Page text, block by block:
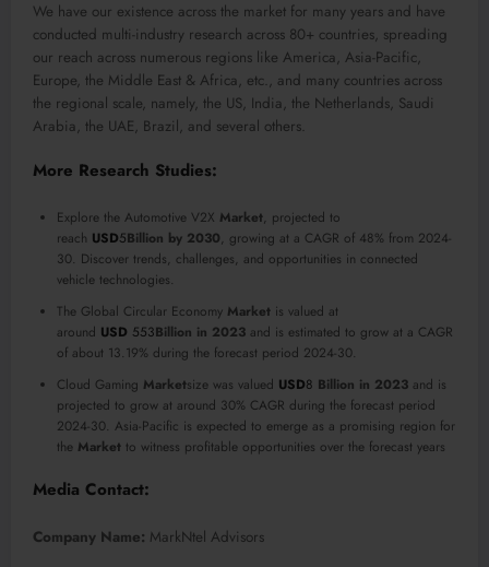
We have our existence across the market for many years and have
conducted multi-industry research across 80+ countries, spreading
our reach across numerous regions like America, Asia-Pacific,
Europe, the Middle East & Africa, etc., and many countries across
the regional scale, namely, the US, India, the Netherlands, Saudi
Arabia, the UAE, Brazil, and several others.
More Research Studies:
Explore the Automotive V2X Market, projected to
reach USD5Billion by 2030, growing at a CAGR of 48% from 2024-
30. Discover trends, challenges, and opportunities in connected
vehicle technologies.
The Global Circular Economy Market is valued at
around USD 553Billion in 2023 and is estimated to grow at a CAGR
of about 13.19% during the forecast period 2024-30.
Cloud Gaming Marketsize was valued USD8 Billion in 2023 and is
projected to grow at around 30% CAGR during the forecast period
2024-30. Asia-Pacific is expected to emerge as a promising region for
the Market to witness profitable opportunities over the forecast years
Media Contact:
Company Name: MarkNtel Advisors